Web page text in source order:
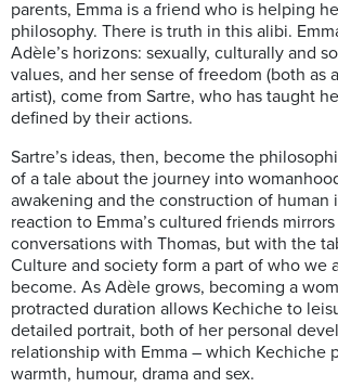
parents, Emma is a friend who is helping
philosophy. There is truth in this alibi.
Adèle’s horizons: sexually, culturally and
values, and her sense of freedom (both as
artist), come from Sartre, who has taught
defined by their actions.
Sartre’s ideas, then, become the
of a tale about the journey into
awakening and the construction of human
reaction to Emma’s cultured friends
conversations with Thomas, but with the
Culture and society form a part of who we
become. As Adèle grows, becoming a
protracted duration allows Kechiche to
detailed portrait, both of her personal
relationship with Emma – which Kechiche
warmth, humour, drama and sex.